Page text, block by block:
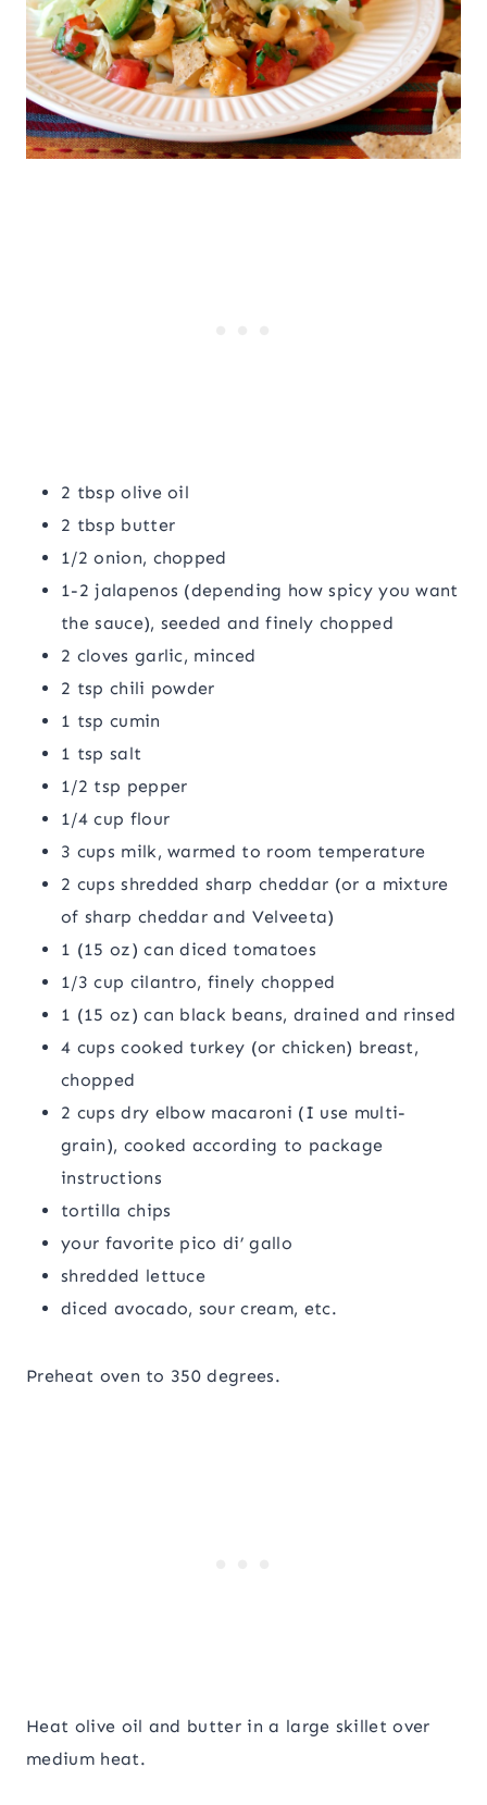
2 tbsp olive oil
2 tbsp butter
1/2 onion, chopped
1-2 jalapenos (depending how spicy you want
the sauce), seeded and finely chopped
2 cloves garlic, minced
2 tsp chili powder
1 tsp cumin
1 tsp salt
1/2 tsp pepper
1/4 cup flour
3 cups milk, warmed to room temperature
2 cups shredded sharp cheddar (or a mixture
of sharp cheddar and Velveeta)
1 (15 oz) can diced tomatoes
1/3 cup cilantro, finely chopped
1 (15 oz) can black beans, drained and rinsed
4 cups cooked turkey (or chicken) breast,
chopped
2 cups dry elbow macaroni (I use multi-
grain), cooked according to package
instructions
tortilla chips
your favorite pico di’ gallo
shredded lettuce
diced avocado, sour cream, etc.
Preheat oven to 350 degrees.
Heat olive oil and butter in a large skillet over
medium heat.